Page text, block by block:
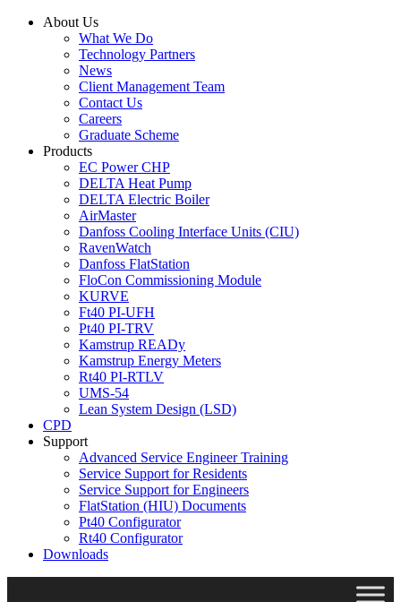
About Us
What We Do
Technology Partners
News
Client Management Team
Contact Us
Careers
Graduate Scheme
Products
EC Power CHP
DELTA Heat Pump
DELTA Electric Boiler
AirMaster
Danfoss Cooling Interface Units (CIU)
RavenWatch
Danfoss FlatStation
FloCon Commissioning Module
KURVE
Ft40 PI-UFH
Pt40 PI-TRV
Kamstrup READy
Kamstrup Energy Meters
Rt40 PI-RTLV
UMS-54
Lean System Design (LSD)
CPD
Support
Advanced Service Engineer Training
Service Support for Residents
Service Support for Engineers
FlatStation (HIU) Documents
Pt40 Configurator
Rt40 Configurator
Downloads